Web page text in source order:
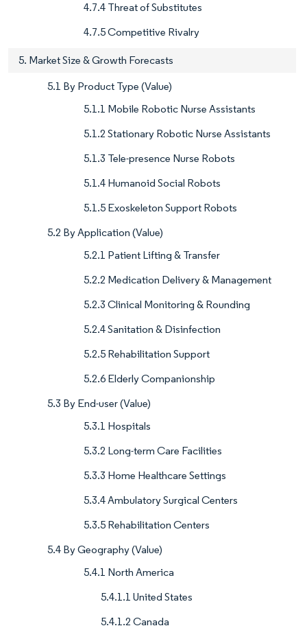
4.7.4 Threat of Substitutes
4.7.5 Competitive Rivalry
5. Market Size & Growth Forecasts
5.1 By Product Type (Value)
5.1.1 Mobile Robotic Nurse Assistants
5.1.2 Stationary Robotic Nurse Assistants
5.1.3 Tele-presence Nurse Robots
5.1.4 Humanoid Social Robots
5.1.5 Exoskeleton Support Robots
5.2 By Application (Value)
5.2.1 Patient Lifting & Transfer
5.2.2 Medication Delivery & Management
5.2.3 Clinical Monitoring & Rounding
5.2.4 Sanitation & Disinfection
5.2.5 Rehabilitation Support
5.2.6 Elderly Companionship
5.3 By End-user (Value)
5.3.1 Hospitals
5.3.2 Long-term Care Facilities
5.3.3 Home Healthcare Settings
5.3.4 Ambulatory Surgical Centers
5.3.5 Rehabilitation Centers
5.4 By Geography (Value)
5.4.1 North America
5.4.1.1 United States
5.4.1.2 Canada